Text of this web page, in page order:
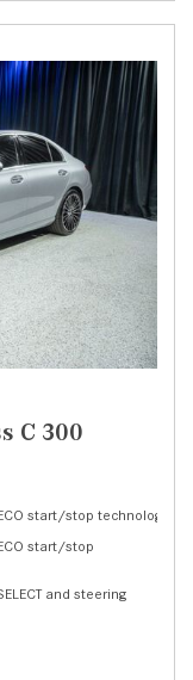
C 300
start/stop technology,
start/stop
and steering